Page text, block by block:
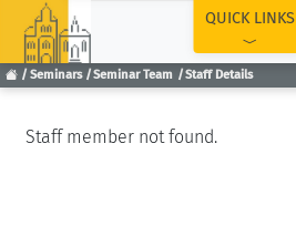
Seminars Seminar Team Staff Details
QUICK LINKS
Staff member not found.